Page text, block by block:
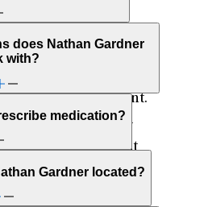
They not only
growth and
and fulfillment.
and their well-
in maintaining that
to navigate life’s
and
does Nathan Gardner
with?
medication?
Gardner located?